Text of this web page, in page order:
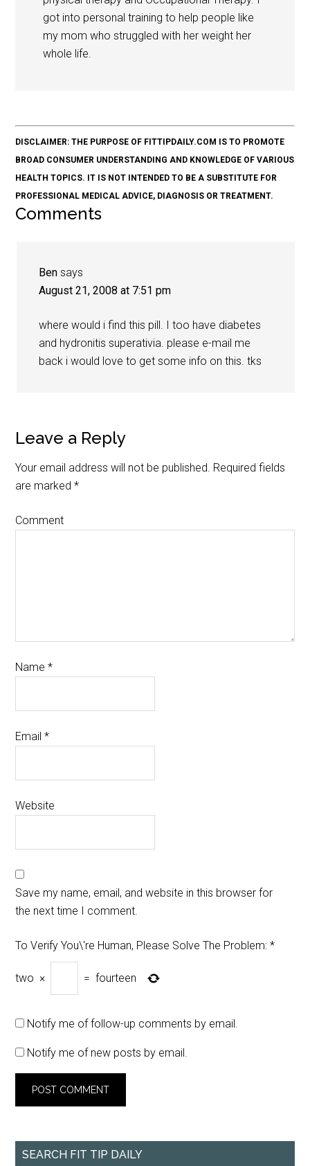
got into personal training to help people like
my mom who struggled with her weight her
whole life.
DISCLAIMER: THE PURPOSE OF FITTIPDAILY.COM IS TO PROMOTE
BROAD CONSUMER UNDERSTANDING AND KNOWLEDGE OF VARIOUS
HEALTH TOPICS. IT IS NOT INTENDED TO BE A SUBSTITUTE FOR
PROFESSIONAL MEDICAL ADVICE, DIAGNOSIS OR TREATMENT.
Comments
Ben says
August 21, 2008 at 7:51 pm
where would i find this pill. I too have diabetes
and hydronitis superativia. please e-mail me
back i would love to get some info on this. tks
Leave a Reply
Your email address will not be published. Required fields
are marked*
Comment
Name*
Email*
Website
Save my name, email, and website in this browser for
the next time I comment.
To Verify You\'re Human, Please Solve The Problem: *
two × = fourteen
Notify me of follow-up comments by email.
Notify me of new posts by email.
SEARCH FIT TIP DAILY